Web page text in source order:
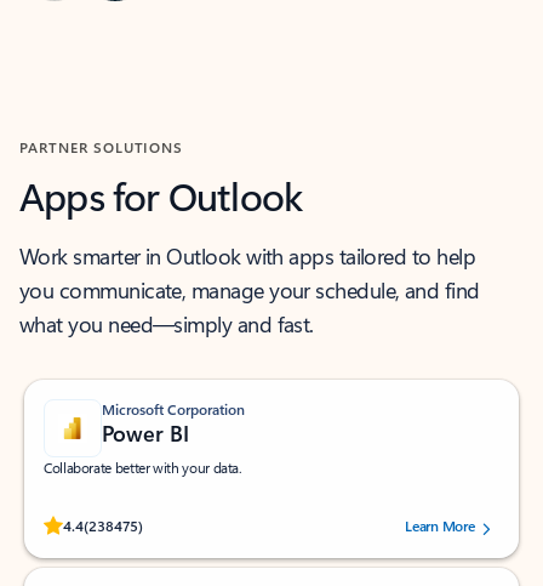
PARTNER SOLUTIONS
Apps for Outlook
Work smarter in Outlook with apps tailored to help
you communicate, manage your schedule, and find
what you need—simply and fast.
Microsoft Corporation
Power BI
Collaborate better with your data.
4.4(238475)
Rated (#=ratingAverage#) stars out of 5 stars, by 238475 users.
Learn More